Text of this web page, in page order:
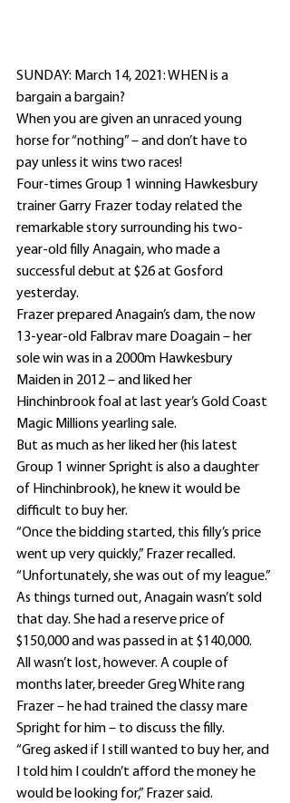
SUNDAY: March 14, 2021: WHEN is a
bargain a bargain?
When you are given an unraced young
horse for “nothing” – and don’t have to
pay unless it wins two races!
Four-times Group 1 winning Hawkesbury
trainer Garry Frazer today related the
remarkable story surrounding his two-
year-old filly Anagain, who made a
successful debut at $26 at Gosford
yesterday.
Frazer prepared Anagain’s dam, the now
13-year-old Falbrav mare Doagain – her
sole win was in a 2000m Hawkesbury
Maiden in 2012 – and liked her
Hinchinbrook foal at last year’s Gold Coast
Magic Millions yearling sale.
But as much as her liked her (his latest
Group 1 winner Spright is also a daughter
of Hinchinbrook), he knew it would be
difficult to buy her.
“Once the bidding started, this filly’s price
went up very quickly,” Frazer recalled.
“Unfortunately, she was out of my league.”
As things turned out, Anagain wasn’t sold
that day. She had a reserve price of
$150,000 and was passed in at $140,000.
All wasn’t lost, however. A couple of
months later, breeder Greg White rang
Frazer – he had trained the classy mare
Spright for him – to discuss the filly.
“Greg asked if I still wanted to buy her, and
I told him I couldn’t afford the money he
would be looking for,” Frazer said.